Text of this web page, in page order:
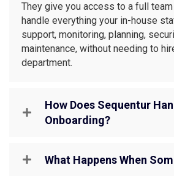
They give you access to a full
handle everything your in-house
support, monitoring, planning,
maintenance, without needing to
department.
How Does Sequentur
Onboarding?
What Happens When